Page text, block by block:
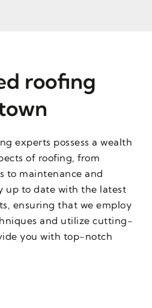
roofing
experts possess a wealth
of roofing, from
to maintenance and
up to date with the latest
ensuring that we employ
and utilize cutting-
you with top-notch